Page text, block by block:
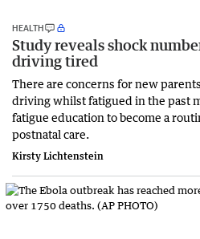
HEALTH
Study reveals shock
driving tired
There are concerns for new
driving whilst fatigued in the past
fatigue education to become a
postnatal care.
Kirsty Lichtenstein